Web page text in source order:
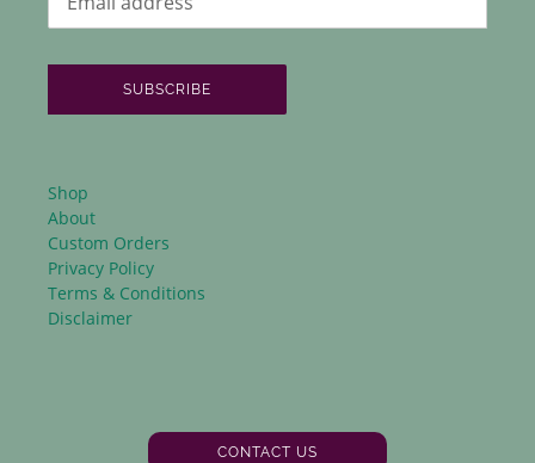
SUBSCRIBE
Shop
About
Custom Orders
Privacy Policy
Terms & Conditions
Disclaimer
CONTACT US